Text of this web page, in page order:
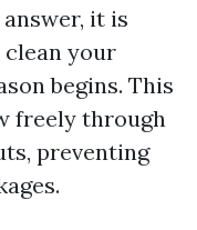
it is
your
begins. This
freely through
preventing